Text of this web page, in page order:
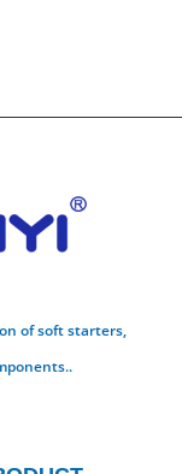
of soft starters,